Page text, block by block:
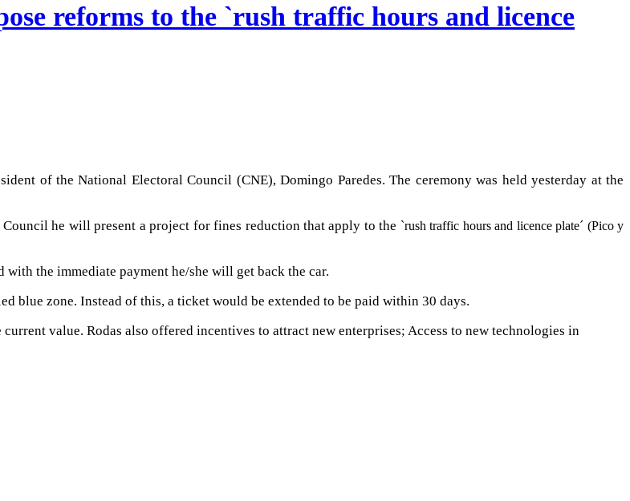
reforms to the `rush traffic hours and licence
of the National Electoral Council (CNE), Domingo Paredes. The ceremony was held yesterday at the
he will present a project for fines reduction that apply to the `rush traffic hours and licence plate´ (Pico y
the immediate payment he/she will get back the car.
blue zone. Instead of this, a ticket would be extended to be paid within 30 days.
value. Rodas also offered incentives to attract new enterprises; Access to new technologies in